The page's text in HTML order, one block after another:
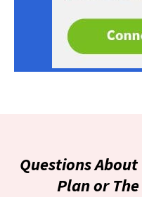
Questions
Plan or The